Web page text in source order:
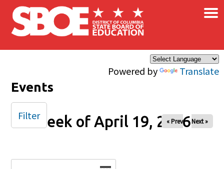
Skip to main content
Powered by Translate
×
Events
Week of April 19, 2026
« Prev Next »
Filter